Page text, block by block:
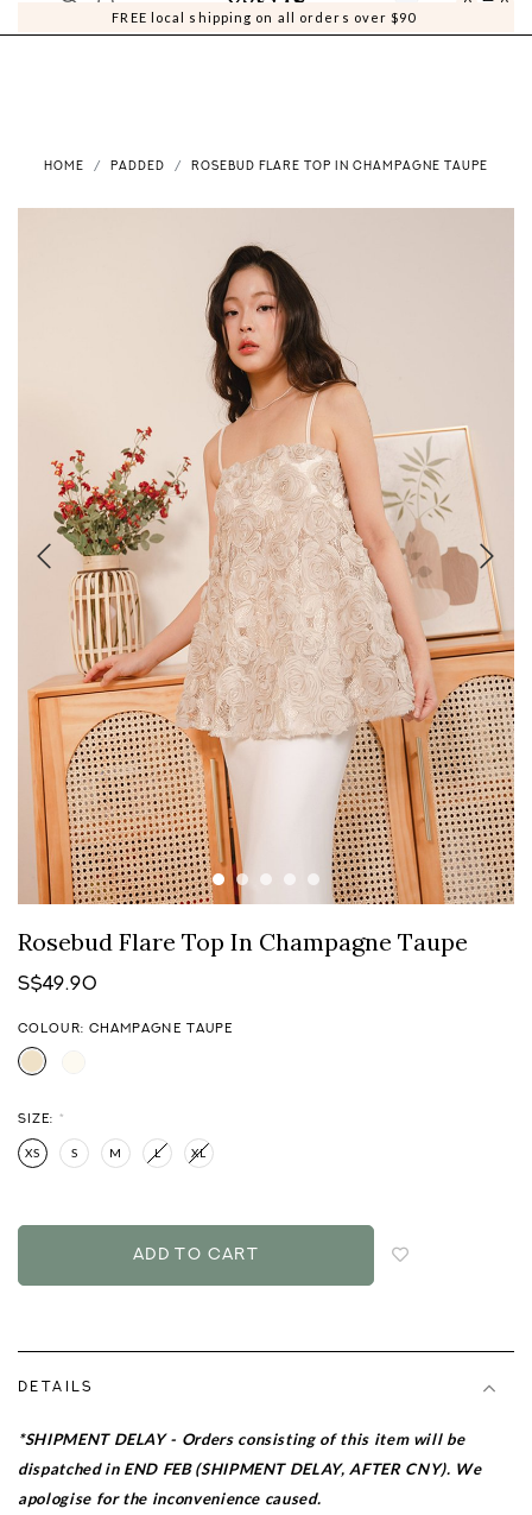
FREE local shipping on all orders over $90
0 0
HOME PADDED ROSEBUD FLARE TOP IN CHAMPAGNE TAUPE
Rosebud Flare Top In Champagne Taupe
S$49.90
COLOUR: CHAMPAGNE TAUPE
SIZE: *
XS S M L XL
DETAILS
*SHIPMENT DELAY - Orders consisting of this item will be
dispatched in END FEB (SHIPMENT DELAY, AFTER CNY). We
apologise for the inconvenience caused.